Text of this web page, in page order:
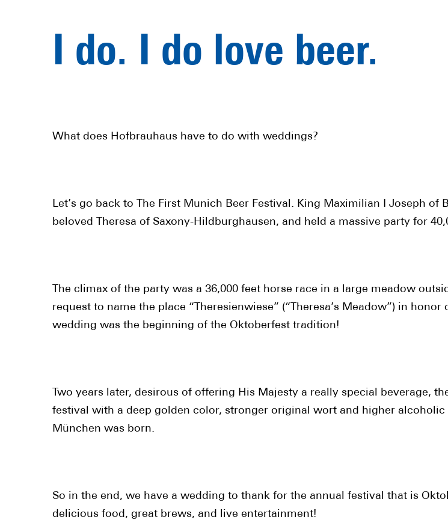
I do. I do love beer.
What does Hofbrauhaus have to do with weddings?
Let’s go back to The First Munich Beer Festival. King Maximilian I Joseph
beloved Theresa of Saxony-Hildburghausen, and held a massive party for
The climax of the party was a 36,000 feet horse race in a large meadow
request to name the place “Theresienwiese” (“Theresa’s Meadow”) in
wedding was the beginning of the Oktoberfest tradition!
Two years later, desirous of offering His Majesty a really special beverage,
festival with a deep golden color, stronger original wort and higher
München was born.
So in the end, we have a wedding to thank for the annual festival that is
delicious food, great brews, and live entertainment!